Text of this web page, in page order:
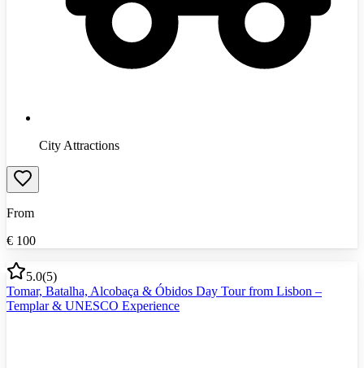
City Attractions
From
€ 100
5.0(5)
Tomar, Batalha, Alcobaça & Óbidos Day Tour from Lisbon –
Templar & UNESCO Experience